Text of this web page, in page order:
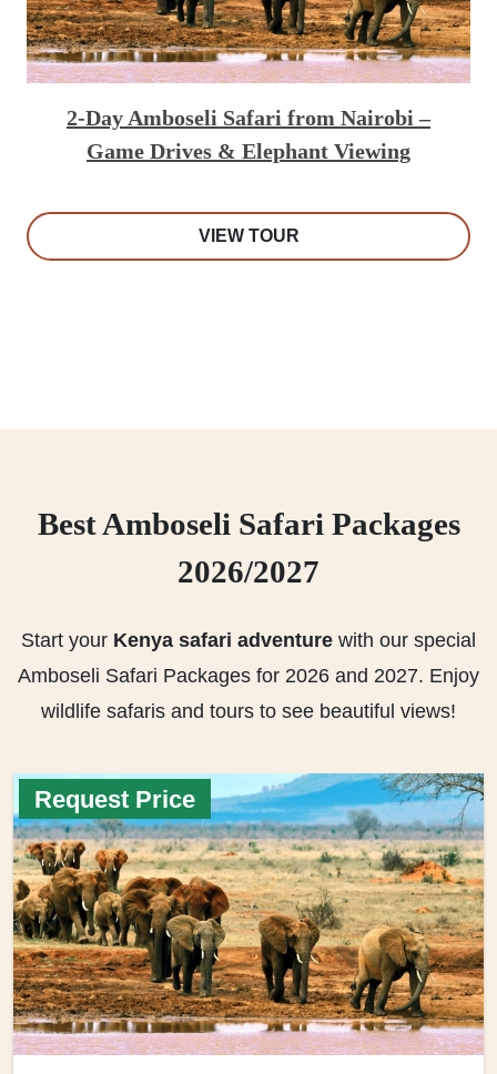
2-Day Amboseli Safari from Nairobi –
Game Drives & Elephant Viewing
VIEW TOUR
Best Amboseli Safari Packages
2026/2027
Start your Kenya safari adventure with our special
Amboseli Safari Packages for 2026 and 2027. Enjoy
wildlife safaris and tours to see beautiful views!
Request Price